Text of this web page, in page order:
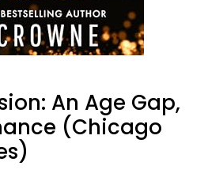
An Age Gap,
(Chicago